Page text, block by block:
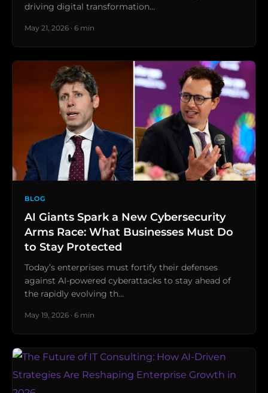
driving digital transformation…
May 21, 2026 · 6 min
BLOG
AI Giants Spark a New Cybersecurity
Arms Race: What Businesses Must Do
to Stay Protected
Today’s enterprises must fortify their defenses
against AI-powered cyberattacks to stay ahead of
the rapidly evolving th…
May 19, 2026 · 6 min